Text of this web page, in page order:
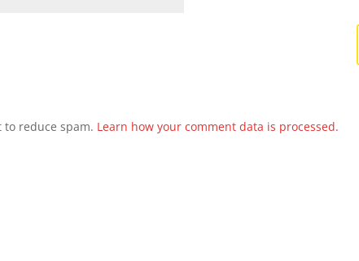
to reduce spam. Learn how your comment data is processed.